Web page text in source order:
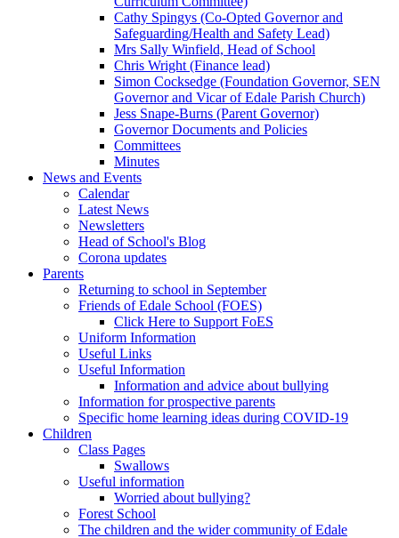
Cathy Spingys (Co-Opted Governor and
Safeguarding/Health and Safety Lead)
Mrs Sally Winfield, Head of School
Chris Wright (Finance lead)
Simon Cocksedge (Foundation Governor, SEN
Governor and Vicar of Edale Parish Church)
Jess Snape-Burns (Parent Governor)
Governor Documents and Policies
Committees
Minutes
News and Events
Calendar
Latest News
Newsletters
Head of School's Blog
Corona updates
Parents
Returning to school in September
Friends of Edale School (FOES)
Click Here to Support FoES
Uniform Information
Useful Links
Useful Information
Information and advice about bullying
Information for prospective parents
Specific home learning ideas during COVID-19
Children
Class Pages
Swallows
Useful information
Worried about bullying?
Forest School
The children and the wider community of Edale